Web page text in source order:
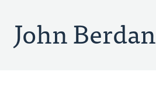
John Berdan